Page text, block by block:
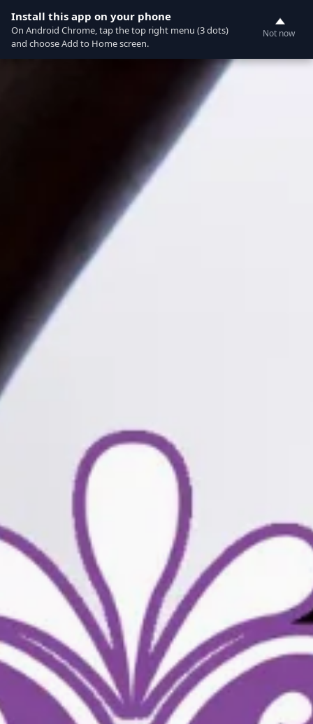
Install this app on your phone
On Android Chrome, tap the top right menu (3 dots)
and choose Add to Home screen.
Not now
Currently not accepting online orders. Pls call
6049060222
0